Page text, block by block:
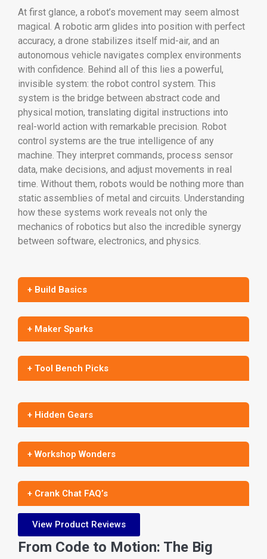
At first glance, a robot’s movement may seem almost
magical. A robotic arm glides into position with perfect
accuracy, a drone stabilizes itself mid-air, and an
autonomous vehicle navigates complex environments
with confidence. Behind all of this lies a powerful,
invisible system: the robot control system. This
system is the bridge between abstract code and
physical motion, translating digital instructions into
real-world action with remarkable precision. Robot
control systems are the true intelligence of any
machine. They interpret commands, process sensor
data, make decisions, and adjust movements in real
time. Without them, robots would be nothing more than
static assemblies of metal and circuits. Understanding
how these systems work reveals not only the
mechanics of robotics but also the incredible synergy
between software, electronics, and physics.
+ Build Basics
+ Maker Sparks
+ Tool Bench Picks
+ Hidden Gears
+ Workshop Wonders
+ Crank Chat FAQ’s
View Product Reviews
From Code to Motion: The Big